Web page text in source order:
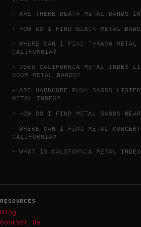
ARE THERE DEATH METAL BANDS
HOW DO I FIND BLACK METAL
WHERE CAN I FIND THRASH METAL
CALIFORNIA?
DOES CALIFORNIA METAL INDEX
DOOM METAL BANDS?
ARE HARDCORE PUNK BANDS
METAL INDEX?
HOW DO I FIND METAL BANDS
WHERE CAN I FIND METAL
CALIFORNIA?
WHAT IS CALIFORNIA METAL
RESOURCES
Blog
Contact Us